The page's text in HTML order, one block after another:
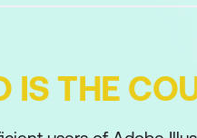
IS THE